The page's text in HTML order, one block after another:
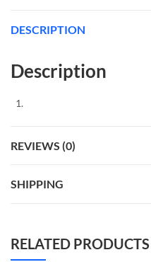
DESCRIPTION
Description
REVIEWS (0)
SHIPPING
RELATED PRODUCTS